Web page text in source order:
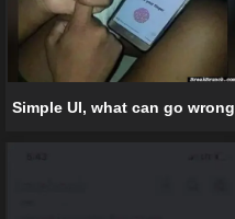
Simple UI, what can go wrong